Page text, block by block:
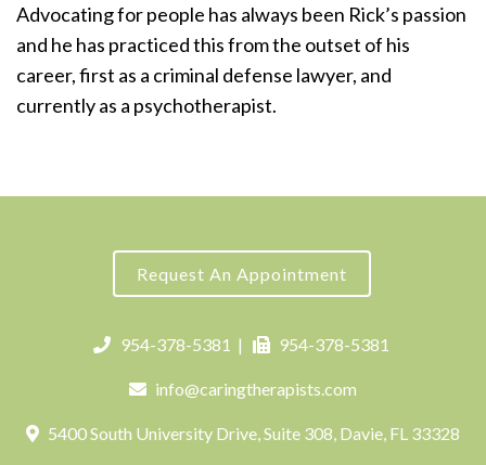
Advocating for people has always been Rick’s passion
and he has practiced this from the outset of his
career, first as a criminal defense lawyer, and
currently as a psychotherapist.
Request An Appointment
954-378-5381 | 954-378-5381
info@caringtherapists.com
5400 South University Drive, Suite 308, Davie, FL 33328